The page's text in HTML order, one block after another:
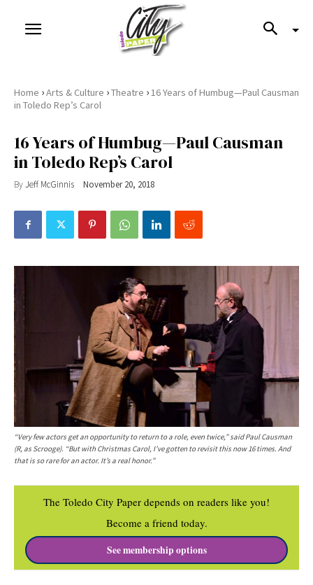
Home ›Arts & Culture ›Theatre ›16 Years of Humbug—Paul Causman
in Toledo Rep’s Carol
16 Years of Humbug—Paul Causman
in Toledo Rep’s Carol
ByJeff McGinnis November 20, 2018
“Very few actors get an opportunity to return to a role, even twice,” said Paul Causman
(R, as Scrooge). “But with Christmas Carol, I’ve gotten to revisit this now 16 times. And
that is so rare for an actor. It’s a real honor.”
The Toledo City Paper depends on readers like you!
Become a friend today.
See membership options